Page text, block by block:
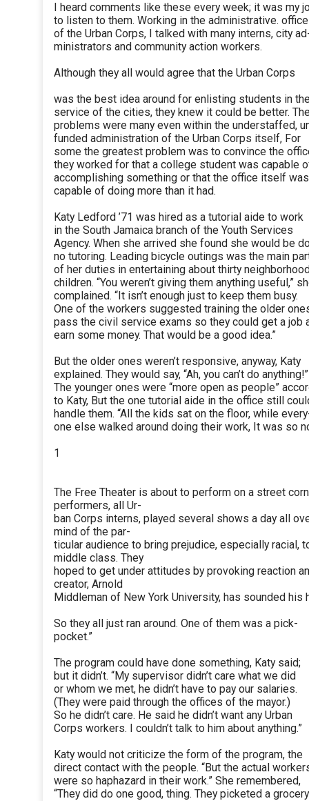
I heard comments like these every week; it was my
to listen to them. Working in the administrative. office
of the Urban Corps, I talked with many interns, city
ministrators and community action workers.
Although they all would agree that the Urban Corps
was the best idea around for enlisting students in
service of the cities, they knew it could be better.
problems were many even within the understaffed,
funded administration of the Urban Corps itself, For
some the greatest problem was to convince the
they worked for that a college student was capable
accomplishing something or that the office itself was
capable of doing more than it had.
Katy Ledford ’71 was hired as a tutorial aide to work
in the South Jamaica branch of the Youth Services
Agency. When she arrived she found she would be
no tutoring. Leading bicycle outings was the main
of her duties in entertaining about thirty neighborhood
children. “You weren’t giving them anything useful,”
complained. “It isn’t enough just to keep them busy.
One of the workers suggested training the older
pass the civil service exams so they could get a job
earn some money. That would be a good idea.”
But the older ones weren’t responsive, anyway, Katy
explained. They would say, “Ah, you can’t do anything!”
The younger ones were “more open as people”
to Katy, But the one tutorial aide in the office still
handle them. “All the kids sat on the floor, while
one else walked around doing their work, It was so
1
The Free Theater is about to perform on a street
performers, all Ur-
ban Corps interns, played several shows a day all
mind of the par-
ticular audience to bring prejudice, especially racial,
middle class. They
hoped to get under attitudes by provoking reaction
creator, Arnold
Middleman of New York University, has sounded his
So they all just ran around. One of them was a pick-
pocket.”
The program could have done something, Katy said;
but it didn’t. “My supervisor didn’t care what we did
or whom we met, he didn’t have to pay our salaries.
(They were paid through the offices of the mayor.)
So he didn’t care. He said he didn’t want any Urban
Corps workers. I couldn’t talk to him about anything.”
Katy would not criticize the form of the program, the
direct contact with the people. “But the actual
were so haphazard in their work.” She remembered,
“They did do one good, thing. They picketed a grocery